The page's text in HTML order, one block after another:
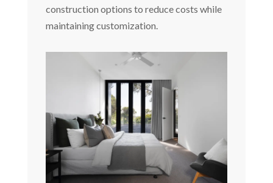
construction options to reduce costs while
maintaining customization.